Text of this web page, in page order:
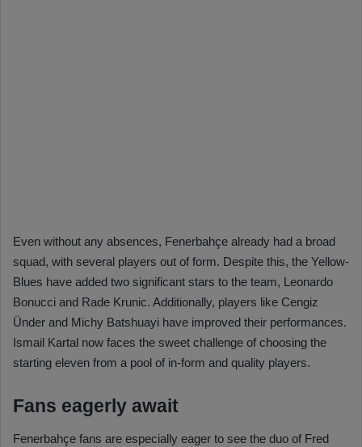
Even without any absences, Fenerbahçe already had a broad
squad, with several players out of form. Despite this, the Yellow-
Blues have added two significant stars to the team, Leonardo
Bonucci and Rade Krunic. Additionally, players like Cengiz
Ünder and Michy Batshuayi have improved their performances.
Ismail Kartal now faces the sweet challenge of choosing the
starting eleven from a pool of in-form and quality players.
Fans eagerly await
Fenerbahçe fans are especially eager to see the duo of Fred